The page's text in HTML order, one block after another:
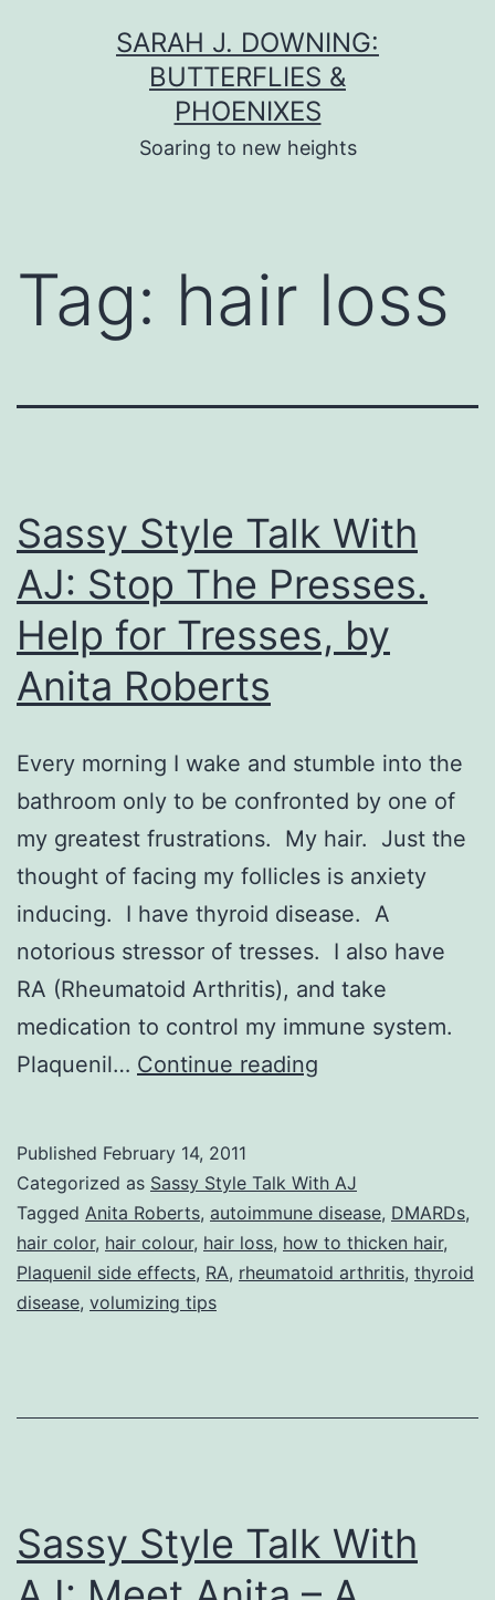
SARAH J. DOWNING:
BUTTERFLIES &
PHOENIXES
Soaring to new heights
Tag: hair loss
Sassy Style Talk With
AJ: Stop The Presses.
Help for Tresses, by
Anita Roberts
Every morning I wake and stumble into the
bathroom only to be confronted by one of
my greatest frustrations. My hair. Just the
thought of facing my follicles is anxiety
inducing. I have thyroid disease. A
notorious stressor of tresses. I also have
RA (Rheumatoid Arthritis), and take
medication to control my immune system.
Plaquenil… Continue reading
With
AJ:
Stop
The
Roberts
Published February 14, 2011
Categorized as Sassy Style Talk With AJ
Tagged Anita Roberts, autoimmune disease, DMARDs,
hair color, hair colour, hair loss, how to thicken hair,
Plaquenil side effects, RA, rheumatoid arthritis, thyroid
disease, volumizing tips
Sassy Style Talk With